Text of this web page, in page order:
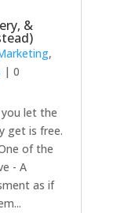
&
,
| 0
let the
get is free.
of the
- A
as if